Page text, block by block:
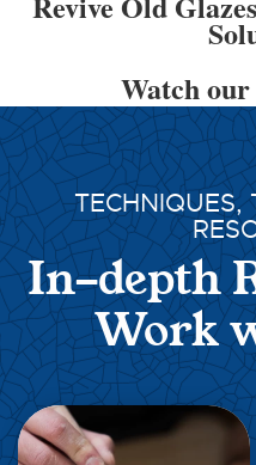
Watch
TECHNIQUES,
In-depth
Work